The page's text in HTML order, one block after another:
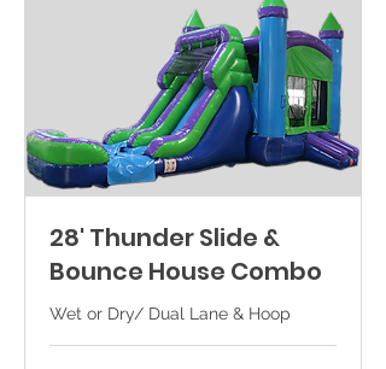
28' Thunder Slide &
Bounce House Combo
Wet or Dry/ Dual Lane & Hoop